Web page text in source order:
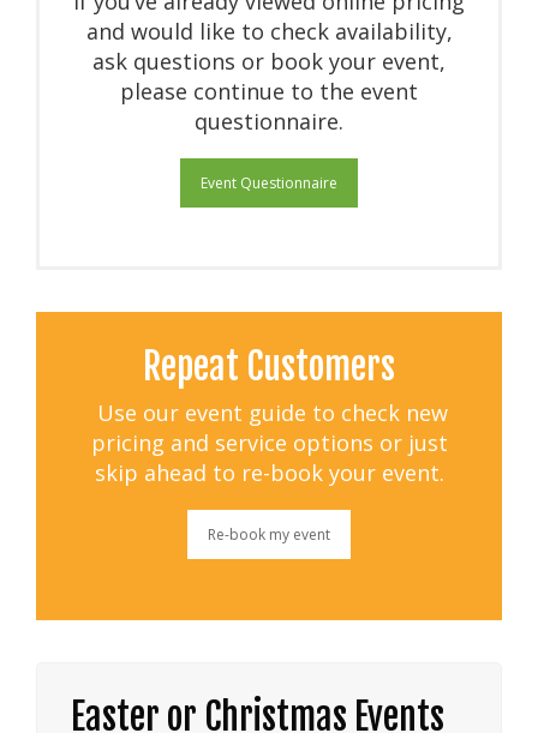
and would like to check availability,
ask questions or book your event,
please continue to the event
questionnaire.
Event Questionnaire
Repeat Customers
Use our event guide to check new
pricing and service options or just
skip ahead to re-book your event.
Re-book my event
Easter or Christmas Events